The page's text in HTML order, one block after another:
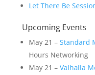
Let There Be
Upcoming Events
May 21 – Standard
Hours Networking
May 21 – Valhalla